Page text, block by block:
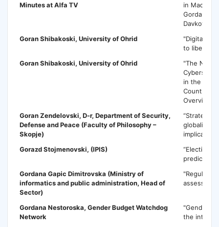
Minutes at Alfa TV
in
Gordana
Davkova
Goran Shibakoski, University of Ohrid
"Digital
to liberal
Goran Shibakoski, University of Ohrid
"The
in the
Countries
Overview."
Goran Zendelovski, D-r, Department of Security,
Defense and Peace (Faculty of Philosophy –
Skopje)
“Strategic
Gorazd Stojmenovski, (IPIS)
“Election
Gordana Gapic Dimitrovska (Ministry of
informatics and public administration, Head of
Sector)
Gordana Nestoroska,Gender Budget Watchdog
Network
"Gender
the